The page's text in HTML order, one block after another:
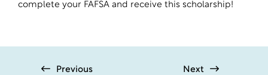
complete your FAFSA and receive this scholarship!
Previous
Next